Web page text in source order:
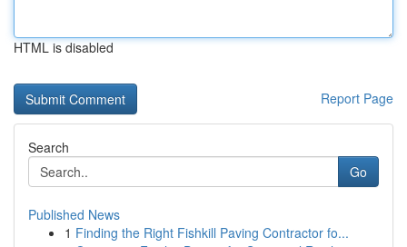
HTML is disabled
Report Page
Search
Go
Published News
1 Finding the Right Fishkill Paving Contractor fo...